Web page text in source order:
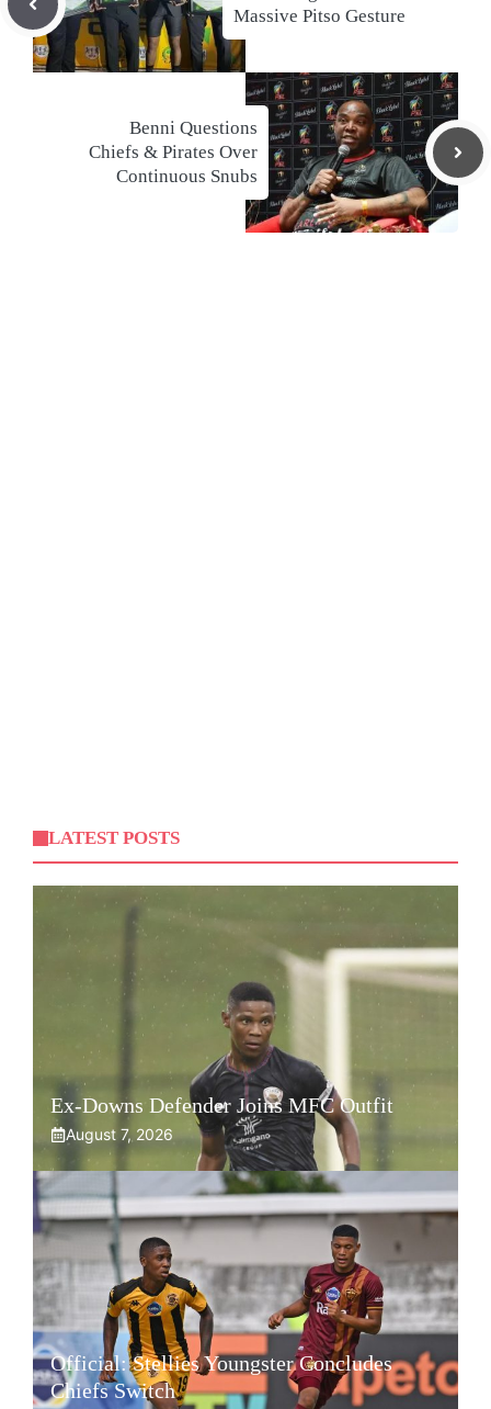
Massive Pitso Gesture
Benni Questions
Chiefs & Pirates Over
Continuous Snubs
LATEST POSTS
Ex-Downs Defender Joins MFC Outfit
August 7, 2026
Official: Stellies Youngster Concludes
Chiefs Switch